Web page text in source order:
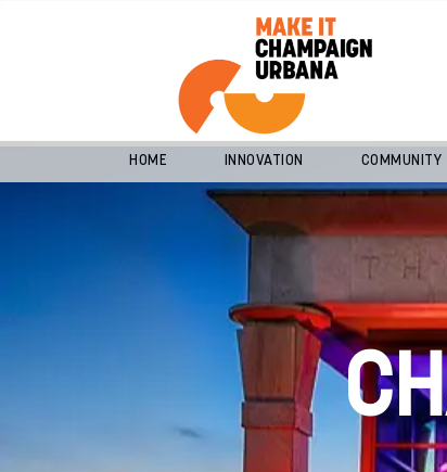
HOME INNOVATION COMMUNITY